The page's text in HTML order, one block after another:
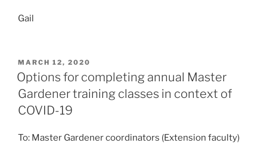
Gail
POSTED
ON
MARCH 12, 2020
Options for completing annual Master
Gardener training classes in context of
COVID-19
To: Master Gardener coordinators (Extension faculty)